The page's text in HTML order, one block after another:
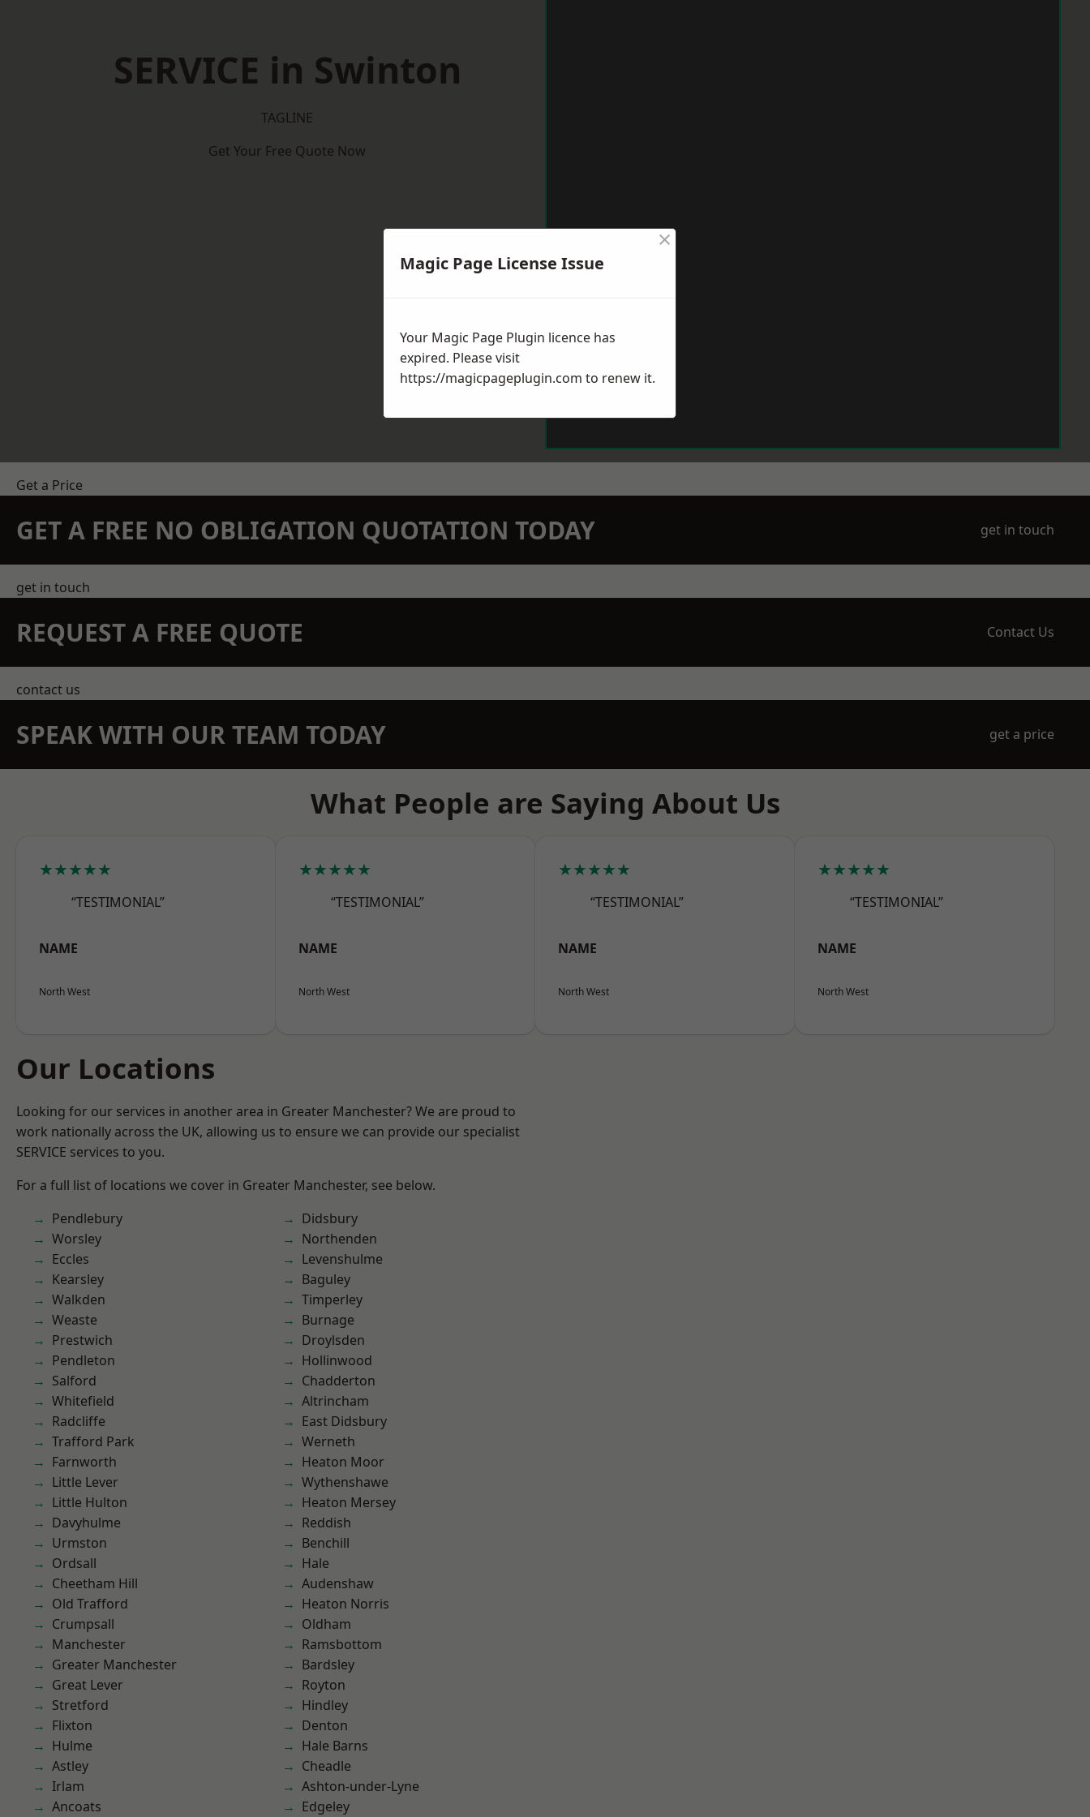
SERVICE in Swinton
TAGLINE
Get Your Free Quote Now
Get a Price
GET A FREE NO OBLIGATION QUOTATION TODAY get in touch
get in touch
REQUEST A FREE QUOTE Contact Us
contact us
SPEAK WITH OUR TEAM TODAY get a price
What People are Saying About Us
★★★★★
“TESTIMONIAL”
NAME
North West
★★★★★
“TESTIMONIAL”
NAME
North West
★★★★★
“TESTIMONIAL”
NAME
North West
★★★★★
“TESTIMONIAL”
NAME
North West
Our Locations
Looking for our services in another area in Greater Manchester? We are proud to
work nationally across the UK, allowing us to ensure we can provide our specialist
SERVICE services to you.
For a full list of locations we cover in Greater Manchester, see below.
Pendlebury
Worsley
Eccles
Kearsley
Walkden
Weaste
Prestwich
Pendleton
Salford
Whitefield
Radcliffe
Trafford Park
Farnworth
Little Lever
Little Hulton
Davyhulme
Urmston
Ordsall
Cheetham Hill
Old Trafford
Crumpsall
Manchester
Greater Manchester
Great Lever
Stretford
Flixton
Hulme
Astley
Irlam
Ancoats
Didsbury
Northenden
Levenshulme
Baguley
Timperley
Burnage
Droylsden
Hollinwood
Chadderton
Altrincham
East Didsbury
Werneth
Heaton Moor
Wythenshawe
Heaton Mersey
Reddish
Benchill
Hale
Audenshaw
Heaton Norris
Oldham
Ramsbottom
Bardsley
Royton
Hindley
Denton
Hale Barns
Cheadle
Ashton-under-Lyne
Edgeley
Magic Page License Issue
×
Your Magic Page Plugin licence has
expired. Please visit
https://magicpageplugin.com to renew it.